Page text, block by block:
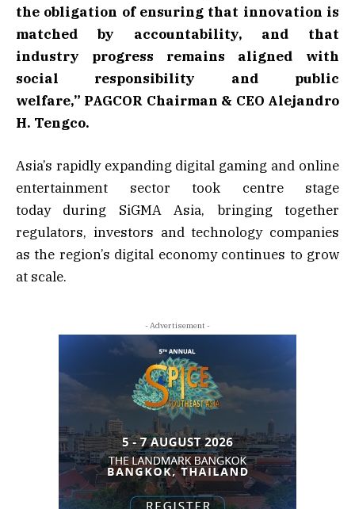
the obligation of ensuring that innovation is
matched by accountability, and that
industry progress remains aligned with
social responsibility and public
welfare,” PAGCOR Chairman & CEO Alejandro
H. Tengco.
Asia’s rapidly expanding digital gaming and online
entertainment sector took centre stage
today during SiGMA Asia, bringing together
regulators, investors and technology companies
as the region’s digital economy continues to grow
at scale.
- Advertisement -